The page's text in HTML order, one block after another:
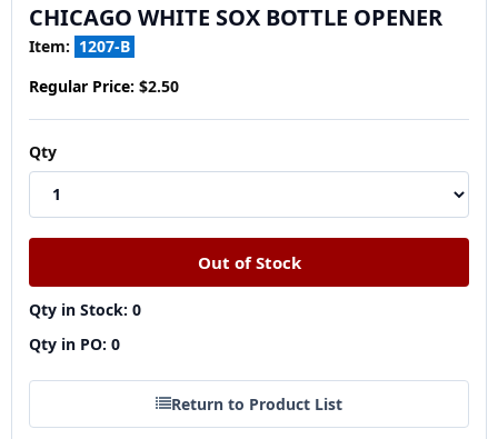
CHICAGO WHITE SOX BOTTLE OPENER
Item: 1207-B
Regular Price: $2.50
Qty
Qty in Stock: 0
Qty in PO: 0
Return to Product List